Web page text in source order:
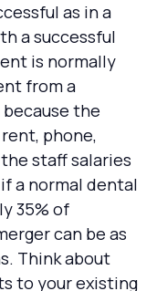
as in a
a successful
is normally
from a
the
phone,
staff salaries
a normal dental
35% of
can be as
Think about
to your existing